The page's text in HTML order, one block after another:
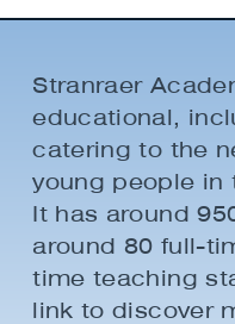
Stranraer
educational,
catering to the
young people in
It has around
around 80 full-
time teaching
link to discover